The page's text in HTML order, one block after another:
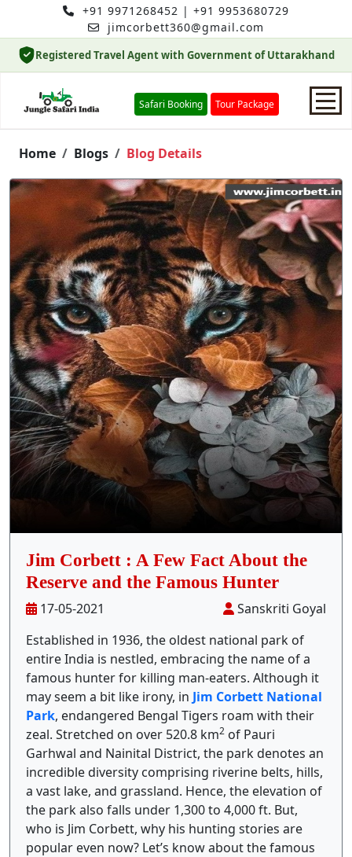
+91 9971268452 | +91 9953680729
jimcorbett360@gmail.com
Registered Travel Agent with Government of Uttarakhand
Safari Booking Tour Package
Home
Safari Booking
Hotels
Package
Stay Inside Jungle
About Us
Contact
Home Blogs Blog Details
Jim Corbett : A Few Fact About the
Reserve and the Famous Hunter
17-05-2021
Sanskriti Goyal
Established in 1936, the oldest national park of
entire India is nestled, embracing the name of a
famous hunter for killing man-eaters. Although it
may seem a bit like irony, in Jim Corbett National
Park, endangered Bengal Tigers roam with their
zeal. Stretched on over 520.8 km2 of Pauri
Garhwal and Nainital District, the park denotes an
incredible diversity comprising riverine belts, hills,
a vast lake, and grassland. Hence, the elevation of
the park also falls under 1,300 to 4,000 ft. But,
who is Jim Corbett, why his hunting stories are
popular even now? Let’s know about the famous